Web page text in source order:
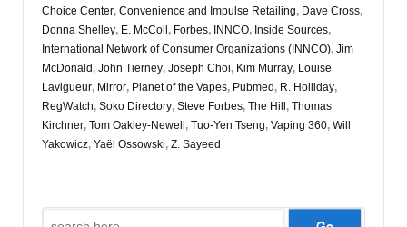
Choice Center, Convenience and Impulse Retailing, Dave Cross,
Donna Shelley, E. McColl , Forbes, INNCO, Inside Sources,
International Network of Consumer Organizations (INNCO), Jim
McDonald , John Tierney, Joseph Choi, Kim Murray, Louise
Lavigueur, Mirror, Planet of the Vapes, Pubmed , R. Holliday,
RegWatch, Soko Directory, Steve Forbes, The Hill , Thomas
Kirchner, Tom Oakley-Newell , Tuo-Yen Tseng, Vaping 360, Will
Yakowicz, Yaël Ossowski, Z. Sayeed
Search